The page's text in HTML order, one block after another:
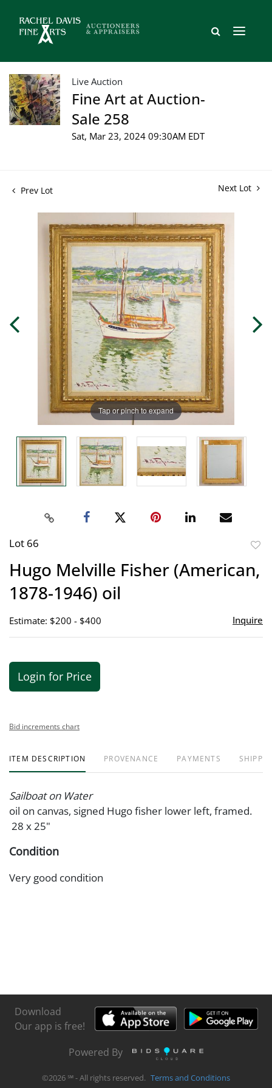
Live Auction
Fine Art at Auction-
Sale 258
Sat, Mar 23, 2024 09:30AM EDT
Prev Lot Next Lot
Tap or pinch to expand
Lot 66
Hugo Melville Fisher (American,
1878-1946) oil
Estimate: $200 - $400 Inquire
Login for Price
Bid increments chart
ITEM DESCRIPTION PROVENANCE PAYMENTS
Sailboat on Water
oil on canvas, signed Hugo fisher lower left, framed.
28 x 25"
Condition
Very good condition
Download
Our app is free!
Powered By
©2026 ℠ - All rights reserved. Terms and Conditions